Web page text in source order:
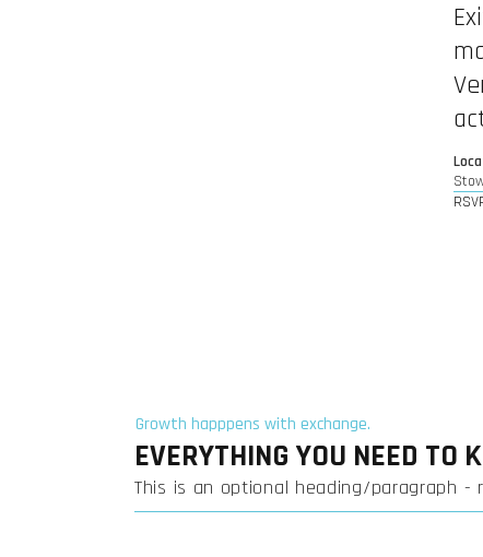
Growth happpens with exchange.
EVERYTHING YOU NEED TO
This is an optional heading/paragraph -